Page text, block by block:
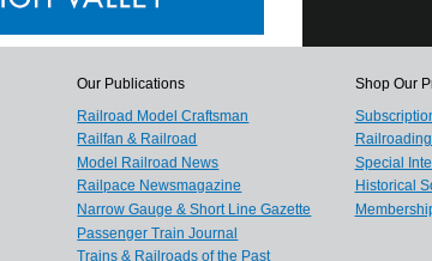
Our Publications
Railroad Model Craftsman
Railfan & Railroad
Model Railroad News
Railpace Newsmagazine
Narrow Gauge & Short Line Gazette
Passenger Train Journal
Trains & Railroads of the Past
Shop Our
Special
Historical